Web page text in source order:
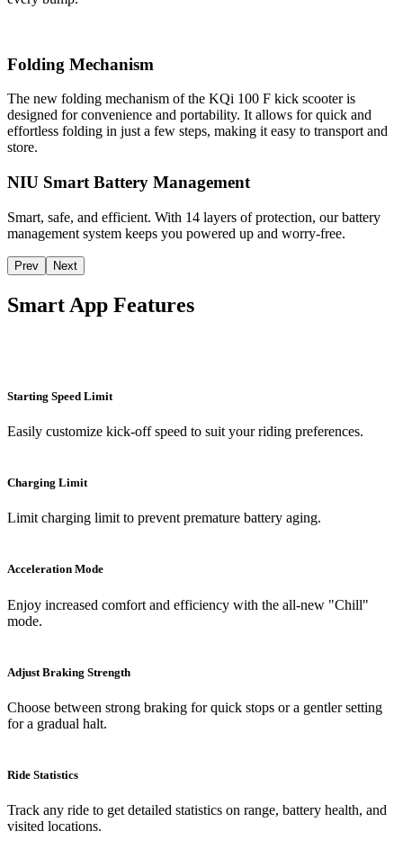
Folding Mechanism
The new folding mechanism of the KQi 100 F kick scooter is
designed for convenience and portability. It allows for quick and
effortless folding in just a few steps, making it easy to transport and
store.
NIU Smart Battery Management
Smart, safe, and efficient. With 14 layers of protection, our battery
management system keeps you powered up and worry-free.
Prev Next
Smart App Features
Starting Speed Limit
Easily customize kick-off speed to suit your riding preferences.
Charging Limit
Limit charging limit to prevent premature battery aging.
Acceleration Mode
Enjoy increased comfort and efficiency with the all-new "Chill"
mode.
Adjust Braking Strength
Choose between strong braking for quick stops or a gentler setting
for a gradual halt.
Ride Statistics
Track any ride to get detailed statistics on range, battery health, and
visited locations.